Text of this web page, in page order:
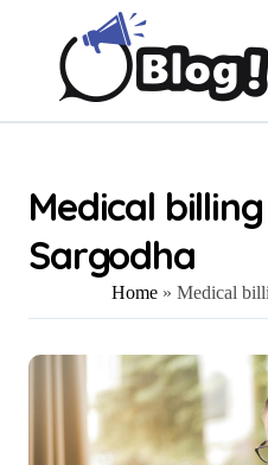
Medical
Sargodha
Home » Medical